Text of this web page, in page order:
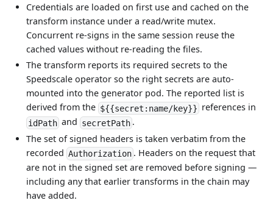
Credentials are loaded on first use and cached on the
transform instance under a read/write mutex.
Concurrent re-signs in the same session reuse the
cached values without re-reading the files.
The transform reports its required secrets to the
Speedscale operator so the right secrets are auto-
mounted into the generator pod. The reported list is
derived from the ${{secret:name/key}} references in
idPathand secretPath.
The set of signed headers is taken verbatim from the
recordedAuthorization. Headers on the request that
are not in the signed set are removed before signing —
including any that earlier transforms in the chain may
have added.